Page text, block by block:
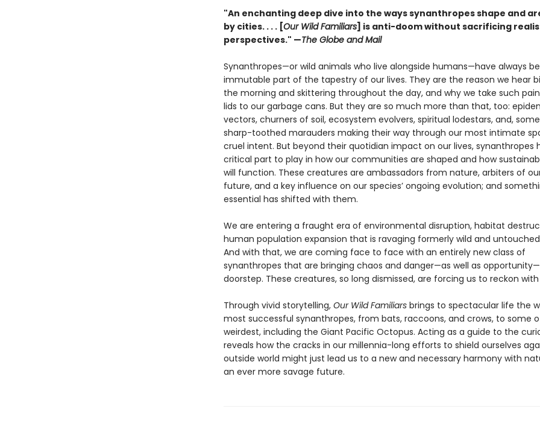
"An enchanting deep dive into the ways synanthropes shape and
by cities. . . . [Our Wild Familiars] is anti-doom without sacrificing
perspectives." —The Globe and Mail
Synanthropes—or wild animals who live alongside humans—have always
immutable part of the tapestry of our lives. They are the reason we hear
the morning and skittering throughout the day, and why we take such
lids to our garbage cans. But they are so much more than that, too:
vectors, churners of soil, ecosystem evolvers, spiritual lodestars, and,
sharp-toothed marauders making their way through our most intimate
cruel intent. But beyond their quotidian impact on our lives, synanthropes
critical part to play in how our communities are shaped and how
will function. These creatures are ambassadors from nature, arbiters of
future, and a key influence on our species’ ongoing evolution; and
essential has shifted with them.
We are entering a fraught era of environmental disruption, habitat
human population expansion that is ravaging formerly wild and
And with that, we are coming face to face with an entirely new class of
synanthropes that are bringing chaos and danger—as well as
doorstep. These creatures, so long dismissed, are forcing us to reckon
Through vivid storytelling, Our Wild Familiarsbrings to spectacular life the
most successful synanthropes, from bats, raccoons, and crows, to some
weirdest, including the Giant Pacific Octopus. Acting as a guide to the
reveals how the cracks in our millennia-long efforts to shield ourselves
outside world might just lead us to a new and necessary harmony with
an ever more savage future.